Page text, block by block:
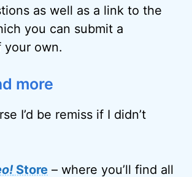
as well as a link to the
you can submit a
your own.
more
I’d be remiss if I didn’t
Store – where you’ll find all